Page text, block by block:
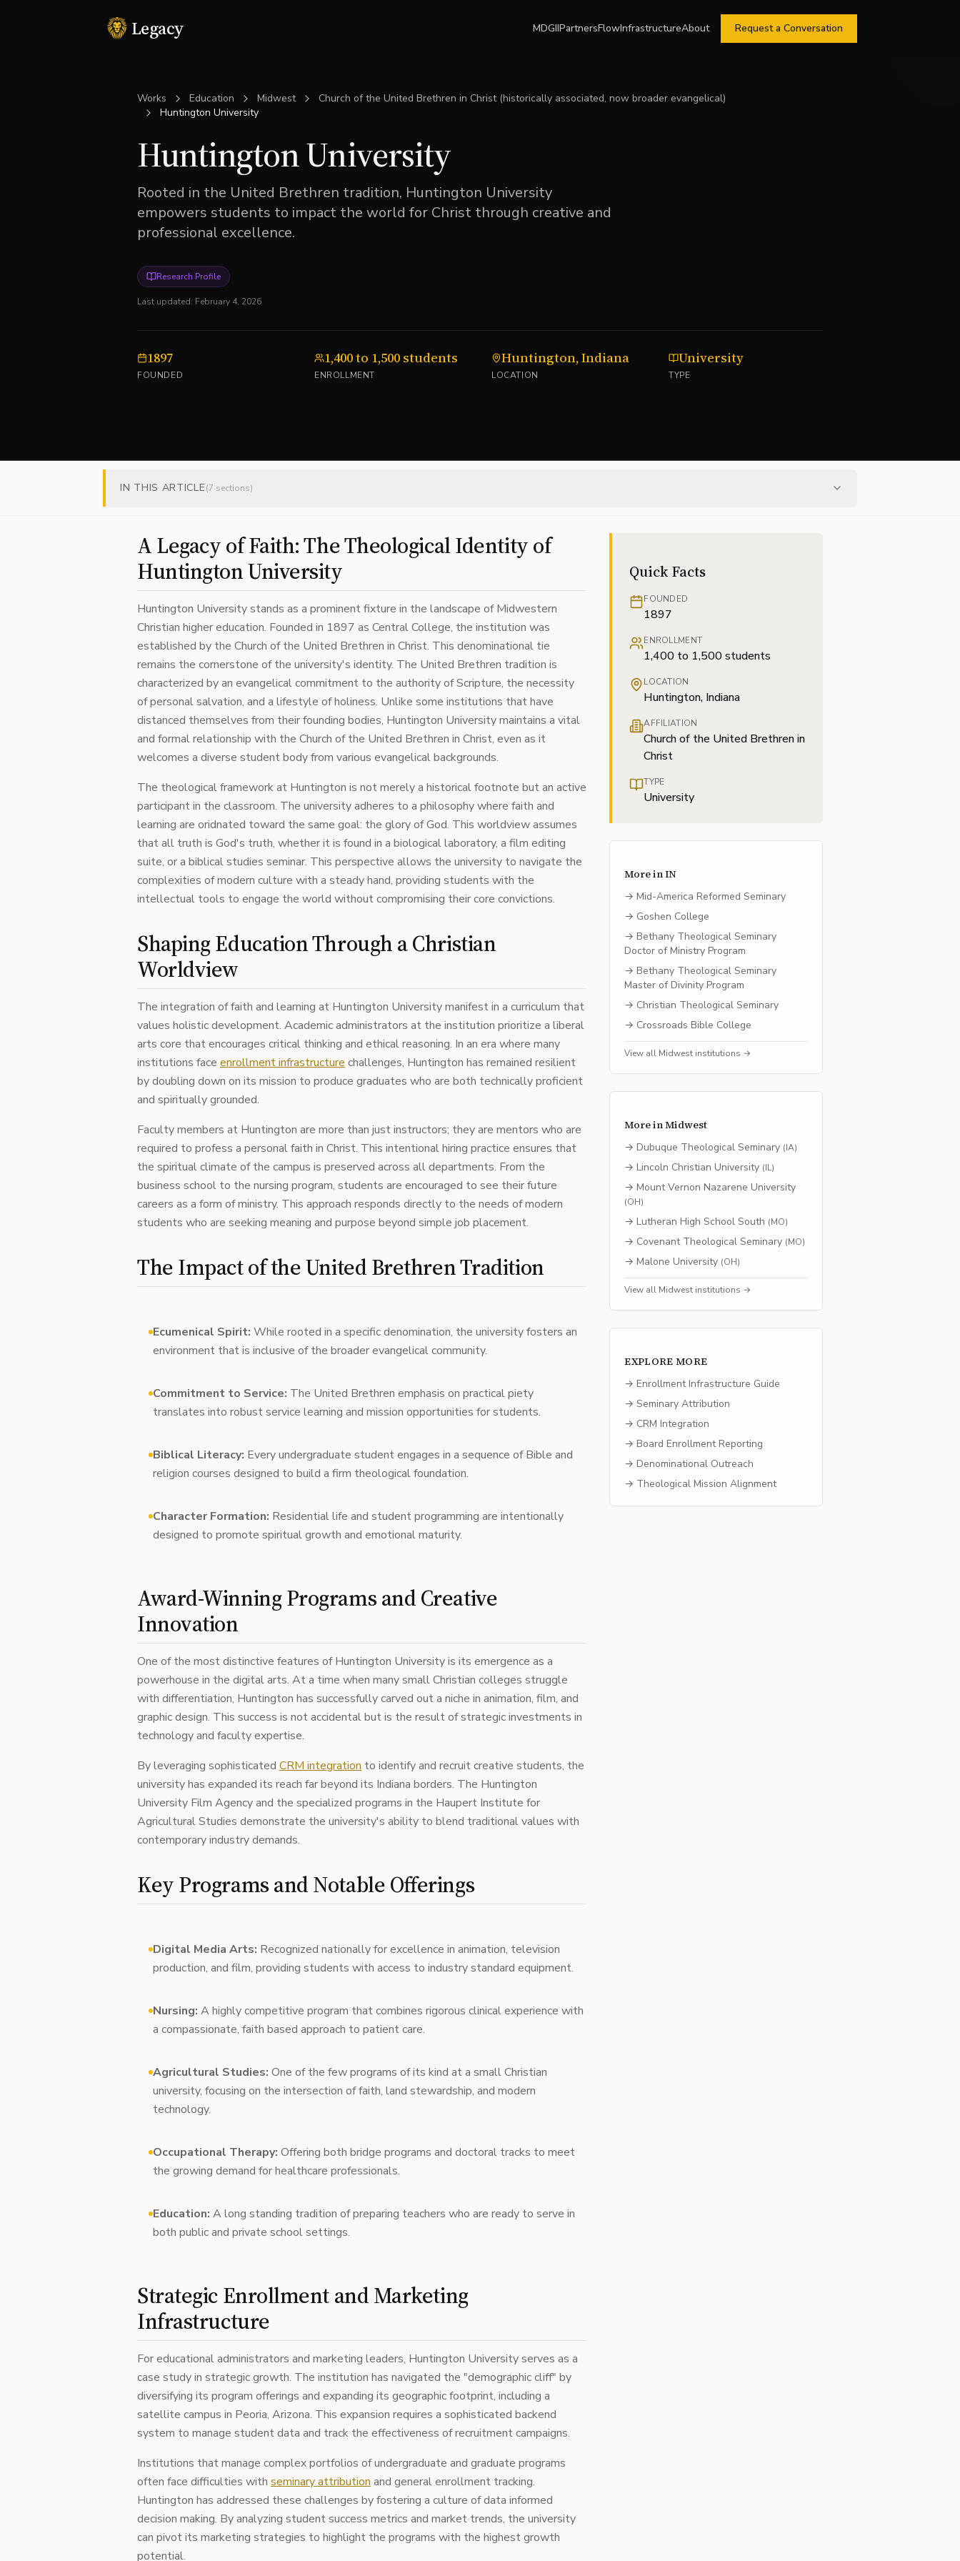
Legacy MDGIIPartnersFlowInfrastructureAbout Request a Conversation
Works Education Midwest
Church of the United Brethren in Christ (historically associated, now broader evangelical)
Huntington University
Huntington University
Rooted in the United Brethren tradition, Huntington University
empowers students to impact the world for Christ through creative and
professional excellence.
Research Profile
Last updated: February 4, 2026
1897
FOUNDED
1,400 to 1,500 students
ENROLLMENT
Huntington, Indiana
LOCATION
University
TYPE
IN THIS ARTICLE(7 sections)
A Legacy of Faith: The Theological Identity of
Huntington University
Huntington University stands as a prominent fixture in the landscape of Midwestern
Christian higher education. Founded in 1897 as Central College, the institution was
established by the Church of the United Brethren in Christ. This denominational tie
remains the cornerstone of the university's identity. The United Brethren tradition is
characterized by an evangelical commitment to the authority of Scripture, the necessity
of personal salvation, and a lifestyle of holiness. Unlike some institutions that have
distanced themselves from their founding bodies, Huntington University maintains a vital
and formal relationship with the Church of the United Brethren in Christ, even as it
welcomes a diverse student body from various evangelical backgrounds.
The theological framework at Huntington is not merely a historical footnote but an active
participant in the classroom. The university adheres to a philosophy where faith and
learning are oridnated toward the same goal: the glory of God. This worldview assumes
that all truth is God's truth, whether it is found in a biological laboratory, a film editing
suite, or a biblical studies seminar. This perspective allows the university to navigate the
complexities of modern culture with a steady hand, providing students with the
intellectual tools to engage the world without compromising their core convictions.
Shaping Education Through a Christian
Worldview
The integration of faith and learning at Huntington University manifest in a curriculum that
values holistic development. Academic administrators at the institution prioritize a liberal
arts core that encourages critical thinking and ethical reasoning. In an era where many
institutions face enrollment infrastructure challenges, Huntington has remained resilient
by doubling down on its mission to produce graduates who are both technically proficient
and spiritually grounded.
Faculty members at Huntington are more than just instructors; they are mentors who are
required to profess a personal faith in Christ. This intentional hiring practice ensures that
the spiritual climate of the campus is preserved across all departments. From the
business school to the nursing program, students are encouraged to see their future
careers as a form of ministry. This approach responds directly to the needs of modern
students who are seeking meaning and purpose beyond simple job placement.
The Impact of the United Brethren Tradition
Ecumenical Spirit: While rooted in a specific denomination, the university fosters an
environment that is inclusive of the broader evangelical community.
Commitment to Service: The United Brethren emphasis on practical piety
translates into robust service learning and mission opportunities for students.
Biblical Literacy: Every undergraduate student engages in a sequence of Bible and
religion courses designed to build a firm theological foundation.
Character Formation: Residential life and student programming are intentionally
designed to promote spiritual growth and emotional maturity.
Award-Winning Programs and Creative
Innovation
One of the most distinctive features of Huntington University is its emergence as a
powerhouse in the digital arts. At a time when many small Christian colleges struggle
with differentiation, Huntington has successfully carved out a niche in animation, film, and
graphic design. This success is not accidental but is the result of strategic investments in
technology and faculty expertise.
By leveraging sophisticated CRM integration to identify and recruit creative students, the
university has expanded its reach far beyond its Indiana borders. The Huntington
University Film Agency and the specialized programs in the Haupert Institute for
Agricultural Studies demonstrate the university's ability to blend traditional values with
contemporary industry demands.
Key Programs and Notable Offerings
Digital Media Arts: Recognized nationally for excellence in animation, television
production, and film, providing students with access to industry standard equipment.
Nursing: A highly competitive program that combines rigorous clinical experience with
a compassionate, faith based approach to patient care.
Agricultural Studies: One of the few programs of its kind at a small Christian
university, focusing on the intersection of faith, land stewardship, and modern
technology.
Occupational Therapy: Offering both bridge programs and doctoral tracks to meet
the growing demand for healthcare professionals.
Education: A long standing tradition of preparing teachers who are ready to serve in
both public and private school settings.
Strategic Enrollment and Marketing
Infrastructure
For educational administrators and marketing leaders, Huntington University serves as a
case study in strategic growth. The institution has navigated the "demographic cliff" by
diversifying its program offerings and expanding its geographic footprint, including a
satellite campus in Peoria, Arizona. This expansion requires a sophisticated backend
system to manage student data and track the effectiveness of recruitment campaigns.
Institutions that manage complex portfolios of undergraduate and graduate programs
often face difficulties with seminary attribution and general enrollment tracking.
Huntington has addressed these challenges by fostering a culture of data informed
decision making. By analyzing student success metrics and market trends, the university
can pivot its marketing strategies to highlight the programs with the highest growth
potential.
Quick Facts
FOUNDED
1897
ENROLLMENT
1,400 to 1,500 students
LOCATION
Huntington, Indiana
AFFILIATION
Church of the United Brethren in
Christ
TYPE
University
More inIN
→ Mid-America Reformed Seminary
→ Goshen College
→ Bethany Theological Seminary
Doctor of Ministry Program
→ Bethany Theological Seminary
Master of Divinity Program
→ Christian Theological Seminary
→ Crossroads Bible College
View all Midwest institutions →
More inMidwest
→ Dubuque Theological Seminary (IA)
→ Lincoln Christian University (IL)
→ Mount Vernon Nazarene University
(OH)
→ Lutheran High School South (MO)
→ Covenant Theological Seminary (MO)
→ Malone University (OH)
View all Midwest institutions →
EXPLORE MORE
→ Enrollment Infrastructure Guide
→ Seminary Attribution
→ CRM Integration
→ Board Enrollment Reporting
→ Denominational Outreach
→ Theological Mission Alignment